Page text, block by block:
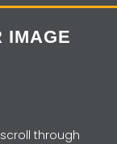
IMAGE
through